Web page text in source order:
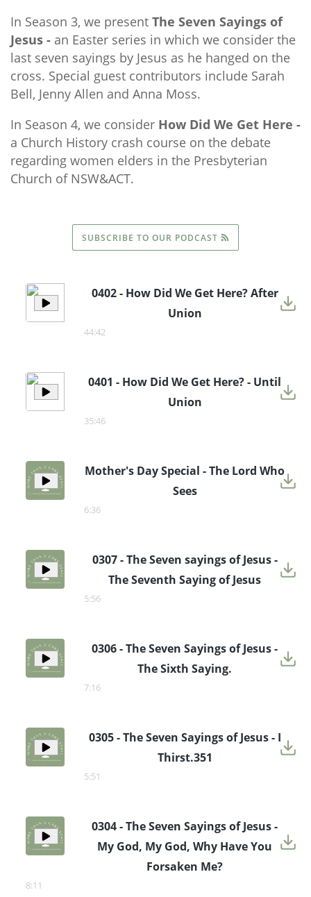
In Season 3, we present The Seven Sayings of
Jesus - an Easter series in which we consider the
last seven sayings by Jesus as he hanged on the
cross. Special guest contributors include Sarah
Bell, Jenny Allen and Anna Moss.
In Season 4, we consider How Did We Get Here -
a Church History crash course on the debate
regarding women elders in the Presbyterian
Church of NSW&ACT.
SUBSCRIBE TO OUR PODCAST
0402 - How Did We Get Here? After
Union
44:42
0401 - How Did We Get Here? - Until
Union
35:46
Mother's Day Special - The Lord Who
Sees
6:36
0307 - The Seven sayings of Jesus -
The Seventh Saying of Jesus
5:56
0306 - The Seven Sayings of Jesus -
The Sixth Saying.
7:16
0305 - The Seven Sayings of Jesus - I
Thirst.351
5:51
0304 - The Seven Sayings of Jesus -
My God, My God, Why Have You
Forsaken Me?
8:11